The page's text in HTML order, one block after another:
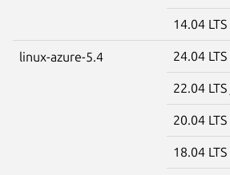
14.04 LTS
linux-azure-5.4 24.04 LTS
22.04 LTS
20.04 LTS
18.04 LTS